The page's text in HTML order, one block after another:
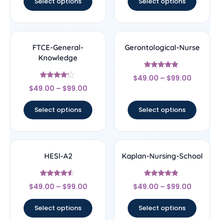
FTCE-General-
Knowledge
Rated
4
$49.00 – $99.00
Select options
Gerontological-Nurse
Rated
4.67
$49.00 – $99.00
Select options
HESI-A2
Rated
4.33
$49.00 – $99.00
Select options
Kaplan-Nursing-School
Rated
4.67
$49.00 – $99.00
Select options